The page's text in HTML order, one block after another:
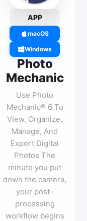
APP
macOS
Windows
Photo
Mechanic
Use Photo
Mechanic® 6 To
View, Organize,
Manage, And
Export Digital
Photos The
minute you put
down the camera,
your post-
processing
workflow begins